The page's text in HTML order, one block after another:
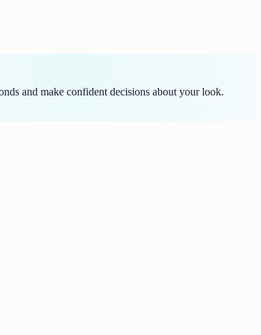
and make confident decisions about your look.